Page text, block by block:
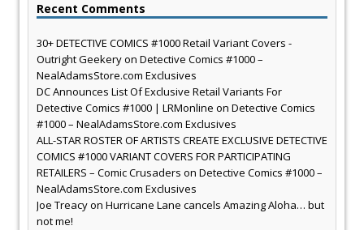
Recent Comments
30+ DETECTIVE COMICS #1000 Retail Variant Covers -
Outright Geekeryon Detective Comics #1000 –
NealAdamsStore.com Exclusives
DC Announces List Of Exclusive Retail Variants For
Detective Comics #1000 | LRMonline on Detective Comics
#1000 – NealAdamsStore.com Exclusives
ALL-STAR ROSTER OF ARTISTS CREATE EXCLUSIVE DETECTIVE
COMICS #1000 VARIANT COVERS FOR PARTICIPATING
RETAILERS – Comic Crusaders on Detective Comics #1000 –
NealAdamsStore.com Exclusives
Joe Treacyon Hurricane Lane cancels Amazing Aloha… but
not me!